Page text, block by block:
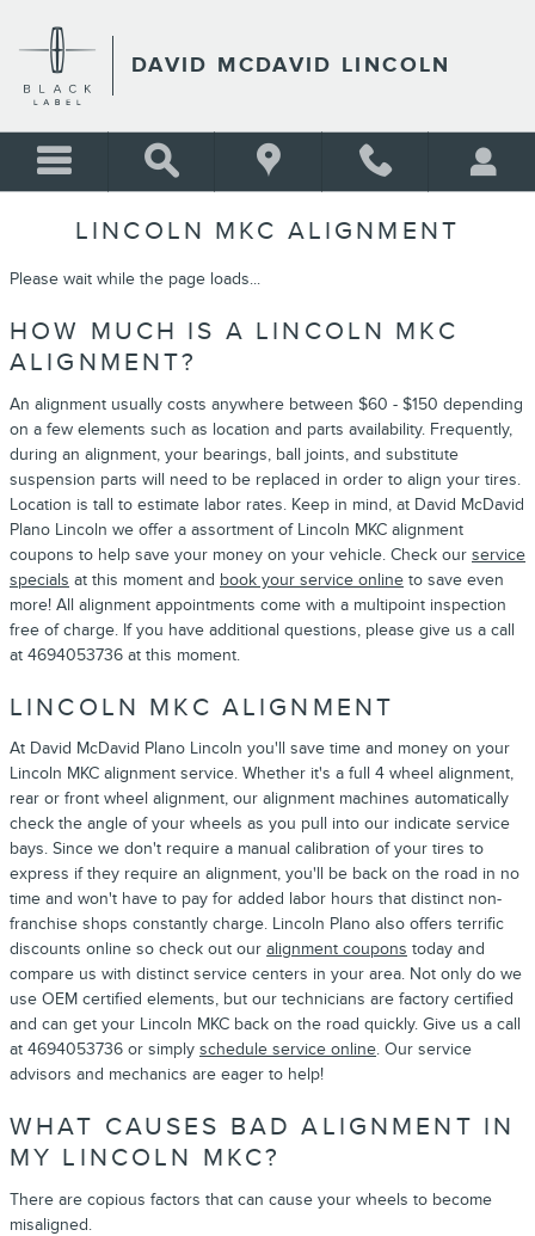
DAVID MCDAVID LINCOLN
LINCOLN MKC ALIGNMENT
Please wait while the page loads...
HOW MUCH IS A LINCOLN MKC
ALIGNMENT?
An alignment usually costs anywhere between $60 - $150 depending
on a few elements such as location and parts availability. Frequently,
during an alignment, your bearings, ball joints, and substitute
suspension parts will need to be replaced in order to align your tires.
Location is tall to estimate labor rates. Keep in mind, at David McDavid
Plano Lincoln we offer a assortment of Lincoln MKC alignment
coupons to help save your money on your vehicle. Check our service
specials at this moment and book your service online to save even
more! All alignment appointments come with a multipoint inspection
free of charge. If you have additional questions, please give us a call
at 4694053736 at this moment.
LINCOLN MKC ALIGNMENT
At David McDavid Plano Lincoln you'll save time and money on your
Lincoln MKC alignment service. Whether it's a full 4 wheel alignment,
rear or front wheel alignment, our alignment machines automatically
check the angle of your wheels as you pull into our indicate service
bays. Since we don't require a manual calibration of your tires to
express if they require an alignment, you'll be back on the road in no
time and won't have to pay for added labor hours that distinct non-
franchise shops constantly charge. Lincoln Plano also offers terrific
discounts online so check out our alignment coupons today and
compare us with distinct service centers in your area. Not only do we
use OEM certified elements, but our technicians are factory certified
and can get your Lincoln MKC back on the road quickly. Give us a call
at 4694053736 or simply schedule service online. Our service
advisors and mechanics are eager to help!
WHAT CAUSES BAD ALIGNMENT IN
MY LINCOLN MKC?
There are copious factors that can cause your wheels to become
misaligned.